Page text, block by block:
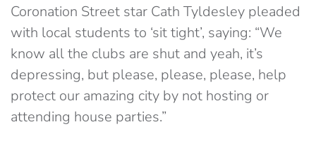
Coronation Street star Cath Tyldesley pleaded
with local students to ‘sit tight’, saying: “We
know all the clubs are shut and yeah, it’s
depressing, but please, please, please, help
protect our amazing city by not hosting or
attending house parties.”